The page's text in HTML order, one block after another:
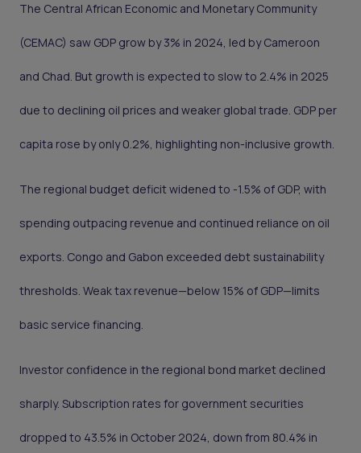
The Central African Economic and Monetary Community
(CEMAC) saw GDP grow by 3% in 2024, led by Cameroon
and Chad. But growth is expected to slow to 2.4% in 2025
due to declining oil prices and weaker global trade. GDP per
capita rose by only 0.2%, highlighting non-inclusive growth.
The regional budget deficit widened to -1.5% of GDP, with
spending outpacing revenue and continued reliance on oil
exports. Congo and Gabon exceeded debt sustainability
thresholds. Weak tax revenue—below 15% of GDP—limits
basic service financing.
Investor confidence in the regional bond market declined
sharply. Subscription rates for government securities
dropped to 43.5% in October 2024, down from 80.4% in